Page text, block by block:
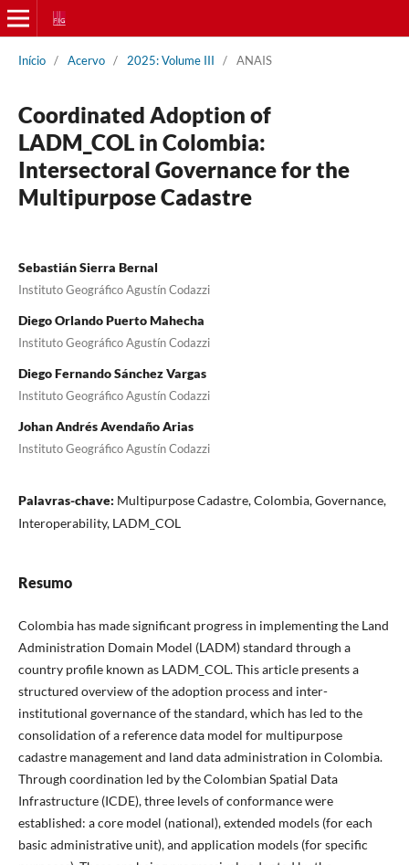
Início / Acervo / 2025: Volume III / ANAIS
Coordinated Adoption of
LADM_COL in Colombia:
Intersectoral Governance for the
Multipurpose Cadastre
Sebastián Sierra Bernal
Instituto Geográfico Agustín Codazzi
Diego Orlando Puerto Mahecha
Instituto Geográfico Agustín Codazzi
Diego Fernando Sánchez Vargas
Instituto Geográfico Agustín Codazzi
Johan Andrés Avendaño Arias
Instituto Geográfico Agustín Codazzi
Palavras-chave: Multipurpose Cadastre, Colombia, Governance,
Interoperability, LADM_COL
Resumo
Colombia has made significant progress in implementing the Land
Administration Domain Model (LADM) standard through a
country profile known as LADM_COL. This article presents a
structured overview of the adoption process and inter-
institutional governance of the standard, which has led to the
consolidation of a reference data model for multipurpose
cadastre management and land data administration in Colombia.
Through coordination led by the Colombian Spatial Data
Infrastructure (ICDE), three levels of conformance were
established: a core model (national), extended models (for each
basic administrative unit), and application models (for specific